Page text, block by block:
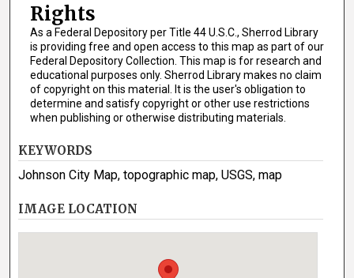
Rights
As a Federal Depository per Title 44 U.S.C., Sherrod Library
is providing free and open access to this map as part of our
Federal Depository Collection. This map is for research and
educational purposes only. Sherrod Library makes no claim
of copyright on this material. It is the user's obligation to
determine and satisfy copyright or other use restrictions
when publishing or otherwise distributing materials.
KEYWORDS
Johnson City Map, topographic map, USGS, map
IMAGE LOCATION